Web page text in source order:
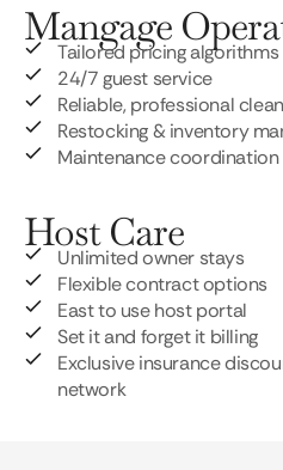
Mangage
Tailored pricing algorithms
24/7 guest service
Reliable, professional
Restocking & inventory
Maintenance coordination
Host Care
Unlimited owner stays
Flexible contract options
East to use host portal
Set it and forget it billing
Exclusive insurance
network